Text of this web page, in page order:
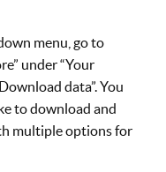
menu, go to
under “Your
data”. You
to download and
multiple options for